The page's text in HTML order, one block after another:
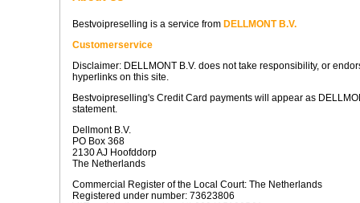
Bestvoipreselling is a service from DELLMONT B.V.
Customerservice
Disclaimer: DELLMONT B.V. does not take responsibility, or
hyperlinks on this site.
Bestvoipreselling's Credit Card payments will appear as
statement.
Dellmont B.V.
PO Box 368
2130 AJ Hoofddorp
The Netherlands
Commercial Register of the Local Court: The Netherlands
Registered under number: 73623806